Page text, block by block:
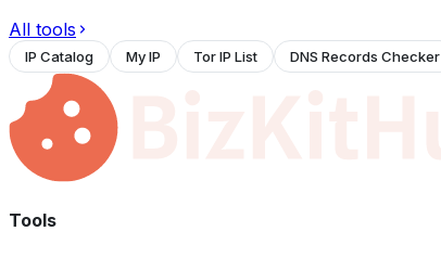
All tools
IP Catalog My IP Tor IP List DNS Records Checker
Tools